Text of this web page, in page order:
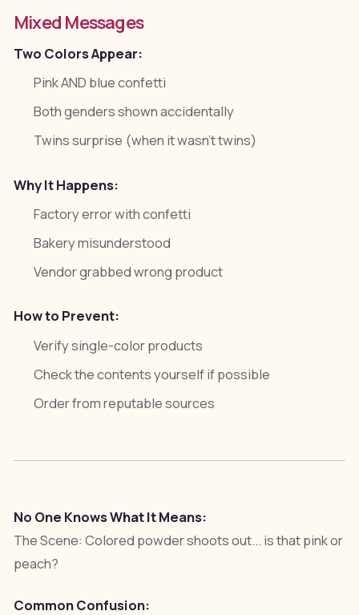
Mixed Messages
Two Colors Appear:
Pink AND blue confetti
Both genders shown accidentally
Twins surprise (when it wasn't twins)
Why It Happens:
Factory error with confetti
Bakery misunderstood
Vendor grabbed wrong product
How to Prevent:
Verify single-color products
Check the contents yourself if possible
Order from reputable sources
No One Knows What It Means:
The Scene: Colored powder shoots out... is that pink or
peach?
Common Confusion: